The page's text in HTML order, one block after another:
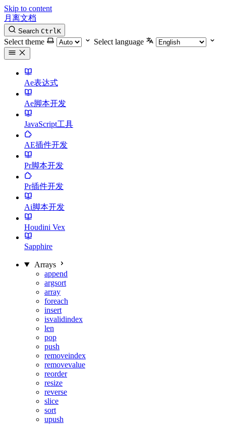
Skip to content
月离文档
Search CtrlK
Select theme Select language
Ae表达式
Ae脚本开发
JavaScript工具
AE插件开发
Pr脚本开发
Pr插件开发
Ai脚本开发
Houdini Vex
Sapphire
Arrays
append
argsort
array
foreach
insert
isvalidindex
len
pop
push
removeindex
removevalue
reorder
resize
reverse
slice
sort
upush